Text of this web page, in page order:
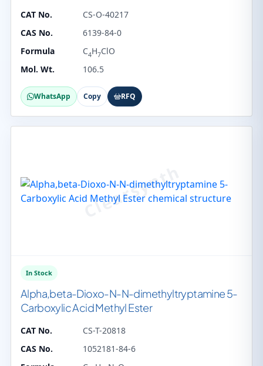
CAT No.
CS-O-40217
CAS No.
6139-84-0
Formula
C4H7ClO
Mol. Wt.
106.5
WhatsApp Copy RFQ
In Stock
Alpha,beta-Dioxo-N-N-dimethyltryptamine 5-
Carboxylic Acid Methyl Ester
CAT No.
CS-T-20818
CAS No.
1052181-84-6